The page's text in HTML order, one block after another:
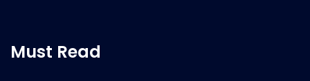
Must Read